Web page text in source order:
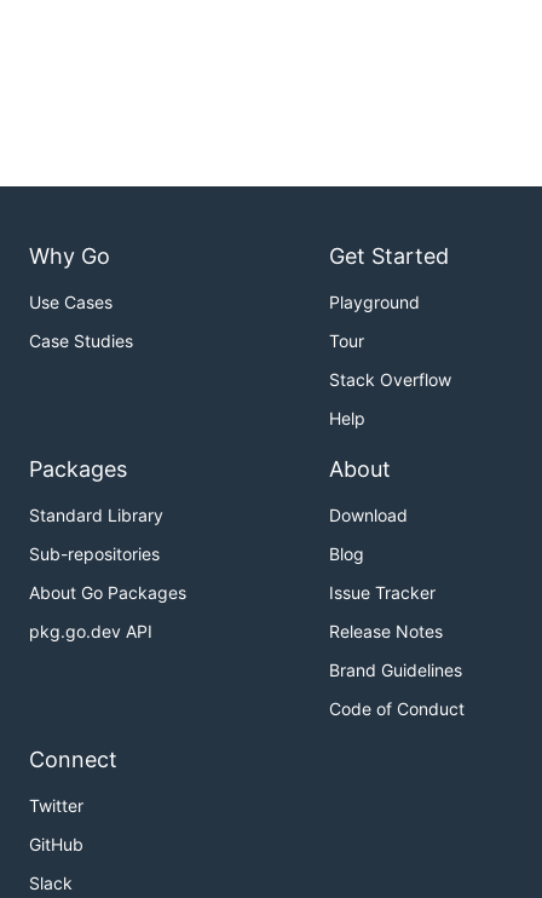
Why Go
Use Cases
Case Studies
Get Started
Playground
Tour
Stack Overflow
Help
Packages
Standard Library
Sub-repositories
About Go Packages
pkg.go.dev API
About
Download
Blog
Issue Tracker
Release Notes
Brand Guidelines
Code of Conduct
Connect
Twitter
GitHub
Slack